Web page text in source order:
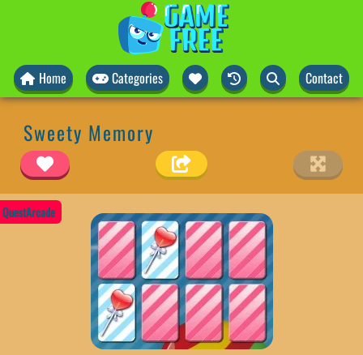
Home Categories Contact
Sweety Memory
QuestArcade